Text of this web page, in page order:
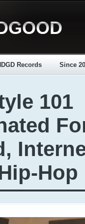
Records Since
101
Hop